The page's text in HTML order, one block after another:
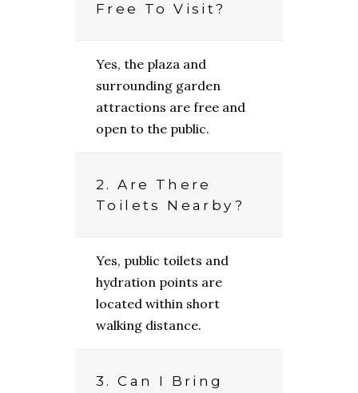
Free To Visit?
Yes, the plaza and
surrounding garden
attractions are free and
open to the public.
2. Are There
Toilets Nearby?
Yes, public toilets and
hydration points are
located within short
walking distance.
3. Can I Bring